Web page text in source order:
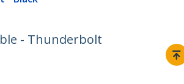
- Thunderbolt